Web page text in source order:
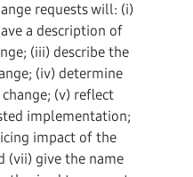
requests will: (i)
a description of
(iii) describe the
(iv) determine
(v) reflect
implementation;
impact of the
(vii) give the name